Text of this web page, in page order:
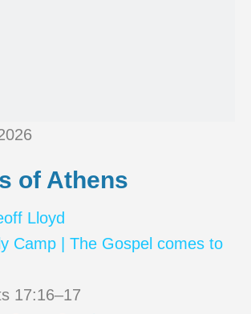
of Athens
Lloyd
Camp | The Gospel comes to
17:16–17